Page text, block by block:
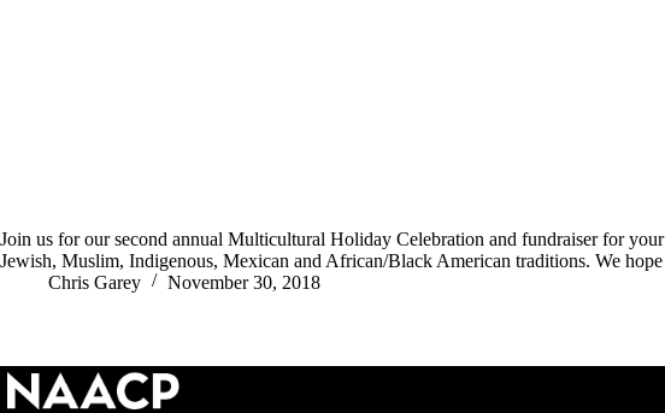
Join us for our second annual Multicultural Holiday Celebration and fundraiser for
Jewish, Muslim, Indigenous, Mexican and African/Black American traditions. We
Chris Garey
November 30, 2018